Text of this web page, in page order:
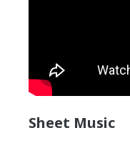
Sheet Music